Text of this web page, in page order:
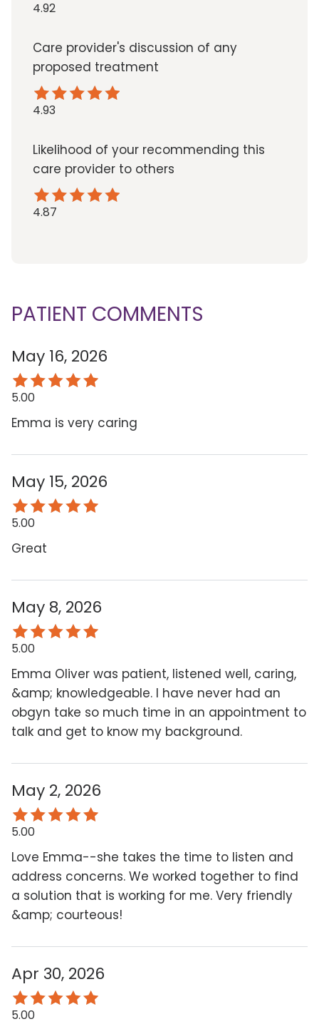
4.92
Care provider's discussion of any
proposed treatment
4.93
Likelihood of your recommending this
care provider to others
4.87
PATIENT COMMENTS
May 16, 2026
5.00
Emma is very caring
May 15, 2026
5.00
Great
May 8, 2026
5.00
Emma Oliver was patient, listened well, caring,
&amp; knowledgeable. I have never had an
obgyn take so much time in an appointment to
talk and get to know my background.
May 2, 2026
5.00
Love Emma--she takes the time to listen and
address concerns. We worked together to find
a solution that is working for me. Very friendly
&amp; courteous!
Apr 30, 2026
5.00